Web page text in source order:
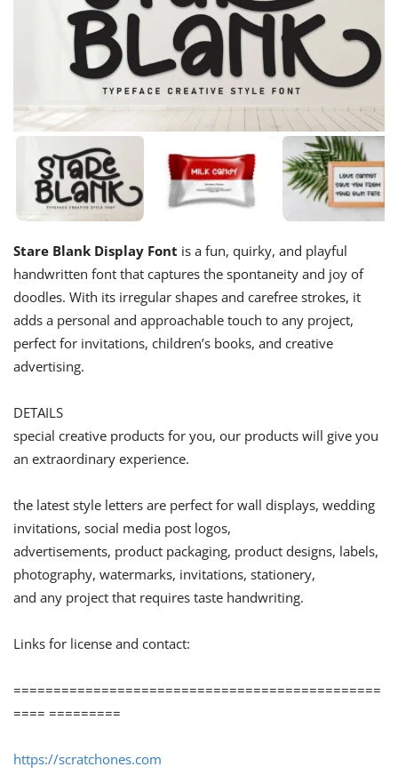
Stare Blank Display Font is a fun, quirky, and playful
handwritten font that captures the spontaneity and joy of
doodles. With its irregular shapes and carefree strokes, it
adds a personal and approachable touch to any project,
perfect for invitations, children’s books, and creative
advertising.
DETAILS
special creative products for you, our products will give you
an extraordinary experience.
the latest style letters are perfect for wall displays, wedding
invitations, social media post logos,
advertisements, product packaging, product designs, labels,
photography, watermarks, invitations, stationery,
and any project that requires taste handwriting.
Links for license and contact:
==============================================
==== =========
https://scratchones.com